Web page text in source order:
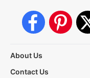
About Us
Contact Us